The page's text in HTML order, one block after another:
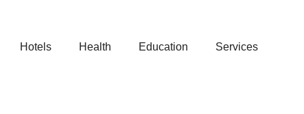
Hotels Health Education Services